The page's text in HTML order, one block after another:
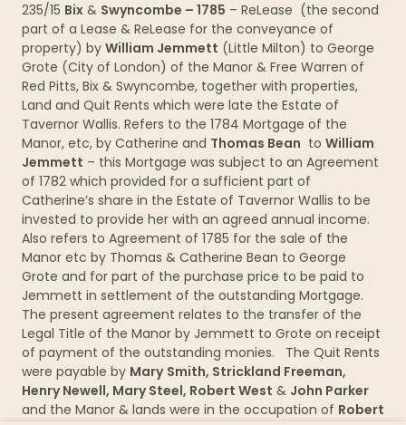
235/15 Bix & Swyncombe – 1785 – ReLease (the second
part of a Lease & ReLease for the conveyance of
property) by William Jemmett (Little Milton) to George
Grote (City of London) of the Manor & Free Warren of
Red Pitts, Bix & Swyncombe, together with properties,
Land and Quit Rents which were late the Estate of
Tavernor Wallis. Refers to the 1784 Mortgage of the
Manor, etc, by Catherine and Thomas Bean to William
Jemmett – this Mortgage was subject to an Agreement
of 1782 which provided for a sufficient part of
Catherine’s share in the Estate of Tavernor Wallis to be
invested to provide her with an agreed annual income.
Also refers to Agreement of 1785 for the sale of the
Manor etc by Thomas & Catherine Bean to George
Grote and for part of the purchase price to be paid to
Jemmett in settlement of the outstanding Mortgage.
The present agreement relates to the transfer of the
Legal Title of the Manor by Jemmett to Grote on receipt
of payment of the outstanding monies. The Quit Rents
were payable by Mary Smith, Strickland Freeman,
Henry Newell, Mary Steel, Robert West & John Parker
and the Manor & lands were in the occupation of Robert